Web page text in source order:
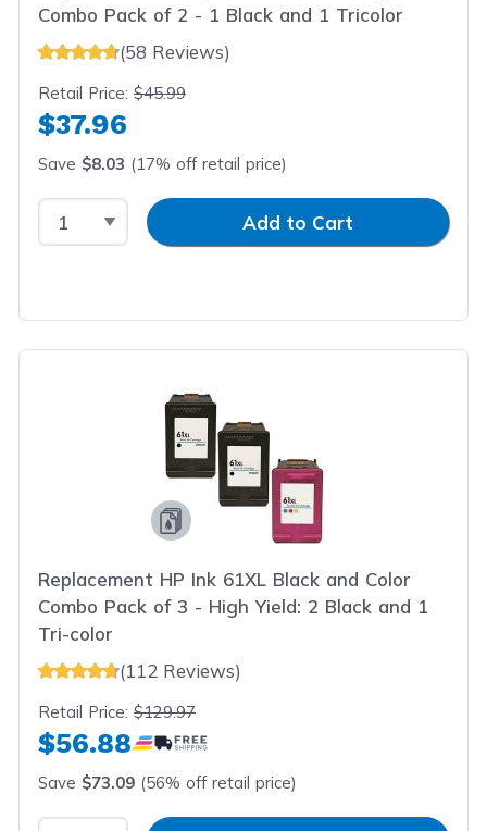
Combo Pack of 2 - 1 Black and 1 Tricolor
(58 Reviews)
Retail Price:$45.99
$37.96
Save $8.03 (17% off retail price)
Select QuantityInput QuantityAdd to Cart
Replacement HP Ink 61XL Black and Color
Combo Pack of 3 - High Yield: 2 Black and 1
Tri-color
(112 Reviews)
Retail Price:$129.97
$56.88
Save $73.09 (56% off retail price)